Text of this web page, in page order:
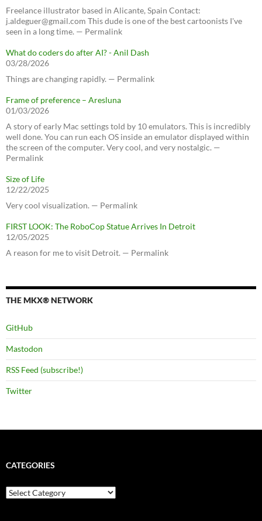
Freelance illustrator based in Alicante, Spain Contact:
j.aldeguer@gmail.com This dude is one of the best cartoonists I've
seen in a long time. — Permalink
What do coders do after AI? - Anil Dash
03/28/2026
Things are changing rapidly. — Permalink
Frame of preference – Aresluna
01/03/2026
A story of early Mac settings told by 10 emulators. This is incredibly
well done. You can run each OS inside an emulator displayed within
the screen of the computer. Very cool, and very nostalgic. —
Permalink
Size of Life
12/22/2025
Very cool visualization. — Permalink
FIRST LOOK: The RoboCop Statue Arrives In Detroit
12/05/2025
A reason for me to visit Detroit. — Permalink
THE MKX® NETWORK
GitHub
Mastodon
RSS Feed (subscribe!)
Twitter
CATEGORIES
Categories